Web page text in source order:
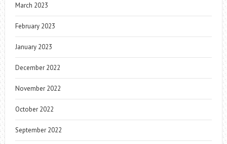
March 2023
February 2023
January 2023
December 2022
November 2022
October 2022
September 2022